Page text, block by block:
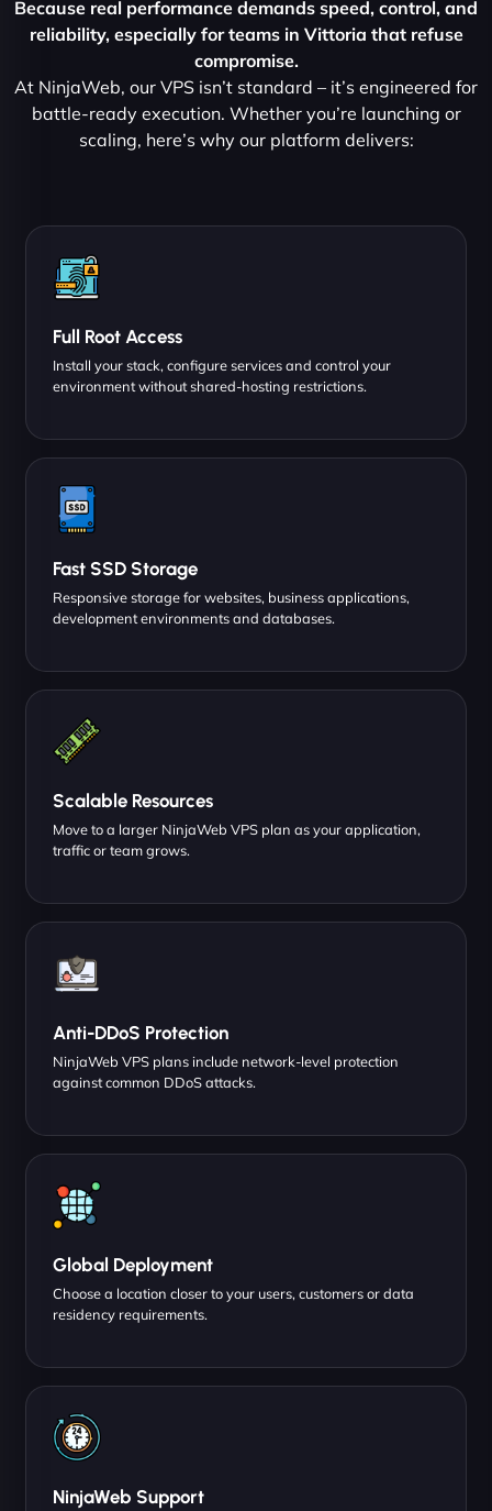
Because real performance demands speed, control, and
reliability, especially for teams in Vittoria that refuse
compromise.
At NinjaWeb, our VPS isn’t standard – it’s engineered for
battle-ready execution. Whether you’re launching or
scaling, here’s why our platform delivers:
Full Root Access
Install your stack, configure services and control your
environment without shared-hosting restrictions.
Fast SSD Storage
Responsive storage for websites, business applications,
development environments and databases.
Scalable Resources
Move to a larger NinjaWeb VPS plan as your application,
traffic or team grows.
Anti-DDoS Protection
NinjaWeb VPS plans include network-level protection
against common DDoS attacks.
Global Deployment
Choose a location closer to your users, customers or data
residency requirements.
NinjaWeb Support